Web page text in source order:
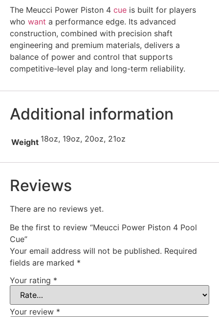
The Meucci Power Piston 4 cue is built for players
who want a performance edge. Its advanced
construction, combined with precision shaft
engineering and premium materials, delivers a
balance of power and control that supports
competitive-level play and long-term reliability.
Additional information
Weight 18oz, 19oz, 20oz, 21oz
Reviews
There are no reviews yet.
Be the first to review “Meucci Power Piston 4 Pool
Cue”
Your email address will not be published. Required
fields are marked *
Your rating *
Your review *